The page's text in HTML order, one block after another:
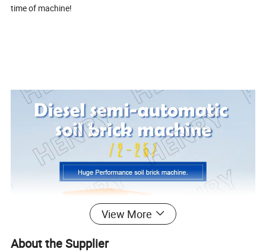
time of machine!
View More
About the Supplier